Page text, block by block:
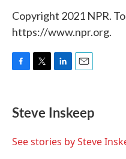
Copyright 2021 NPR.
https://www.npr.org.
e
b
o
t
t
r
k
e
I
i
l
Steve Inskeep
See stories by Steve